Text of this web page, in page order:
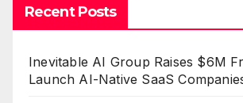
Recent Posts
Inevitable AI Group Raises $6M
Launch AI-Native SaaS